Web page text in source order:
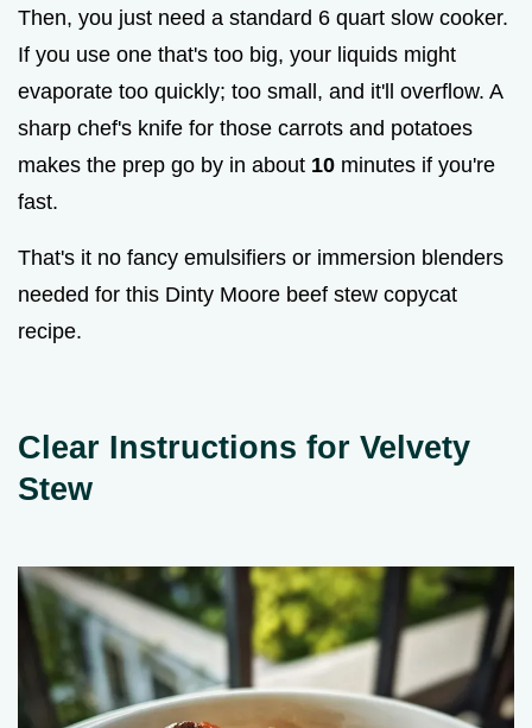
Then, you just need a standard 6 quart slow cooker.
If you use one that's too big, your liquids might
evaporate too quickly; too small, and it'll overflow. A
sharp chef's knife for those carrots and potatoes
makes the prep go by in about 10 minutes if you're
fast.
That's it no fancy emulsifiers or immersion blenders
needed for this Dinty Moore beef stew copycat
recipe.
Clear Instructions for Velvety
Stew